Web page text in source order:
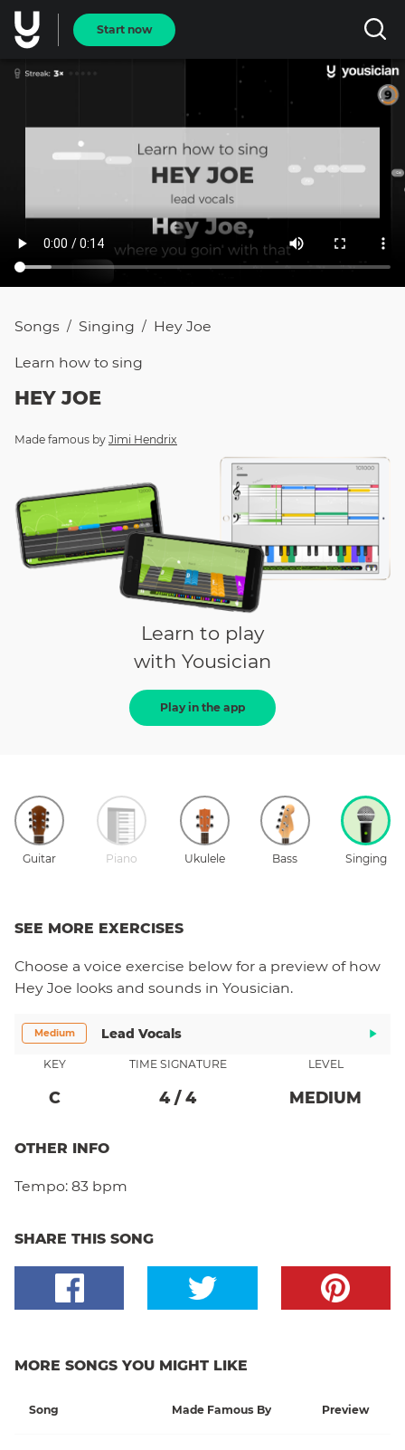
Start now
Songs / Singing / Hey Joe
Learn how to sing
HEY JOE
Made famous by Jimi Hendrix
Learn to play
with Yousician
Play in the app
Guitar Piano Ukulele Bass Singing
SEE MORE EXERCISES
Choose a voice exercise below for a preview of how
Hey Joe looks and sounds in Yousician.
Medium Lead Vocals
KEY
C
TIME SIGNATURE
4/ 4
LEVEL
MEDIUM
OTHER INFO
Tempo: 83 bpm
SHARE THIS SONG
MORE SONGS YOU MIGHT LIKE
Song Made Famous By Preview